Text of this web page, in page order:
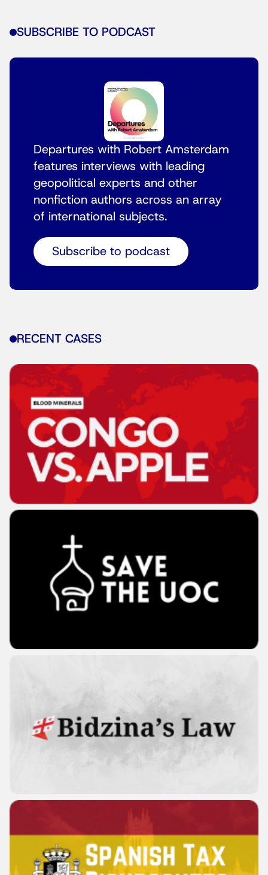
SUBSCRIBE TO PODCAST
Departures with Robert Amsterdam
features interviews with leading
geopolitical experts and other
nonfiction authors across an array
of international subjects.
Subscribe to podcast
RECENT CASES